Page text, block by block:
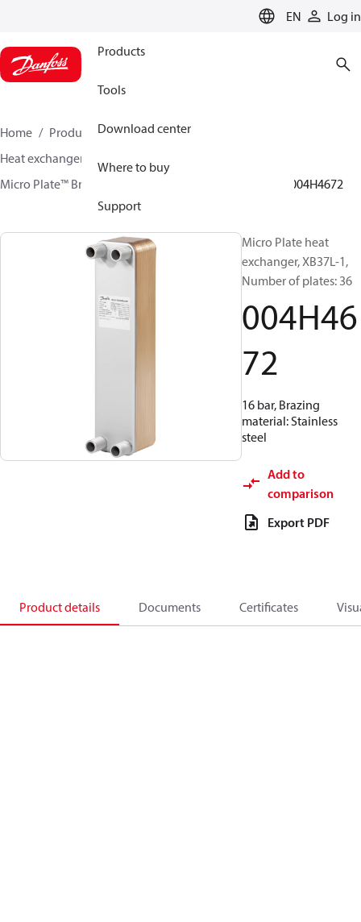
EN Log in
Products
Tools
Download center
Where to buy
Support
Home Products
Climate Solutions for heating
Heat exchangers
Micro Plate™ Brazed Plate Heat Exchangers
004H4672
Micro Plate heat
exchanger, XB37L-1,
Number of plates: 36
004H46
72
16 bar, Brazing
material: Stainless
steel
Add to
comparison
Export PDF
Product details Documents Certificates